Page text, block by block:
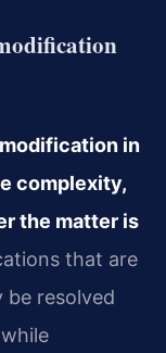
in
complexity,
the matter is
that are
be resolved